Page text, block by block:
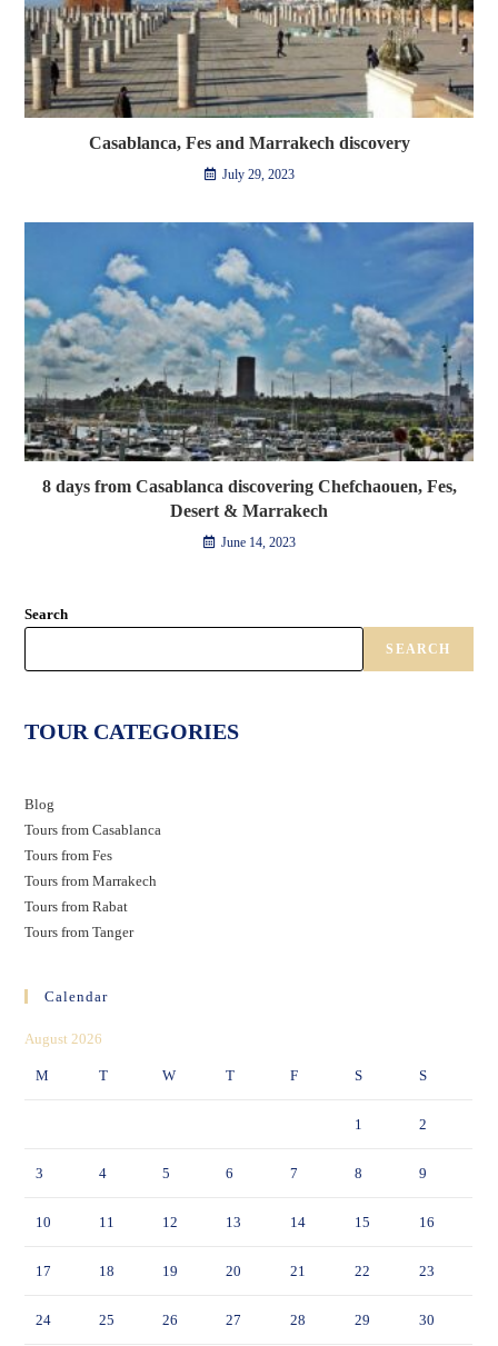
Casablanca, Fes and Marrakech discovery
July 29, 2023
8 days from Casablanca discovering Chefchaouen, Fes,
Desert & Marrakech
June 14, 2023
Search
SEARCH
TOUR CATEGORIES
Blog
Tours from Casablanca
Tours from Fes
Tours from Marrakech
Tours from Rabat
Tours from Tanger
Calendar
August 2026
M T W T F S S
1 2
3 4 5 6 7 8 9
10 11 12 13 14 15 16
17 18 19 20 21 22 23
24 25 26 27 28 29 30